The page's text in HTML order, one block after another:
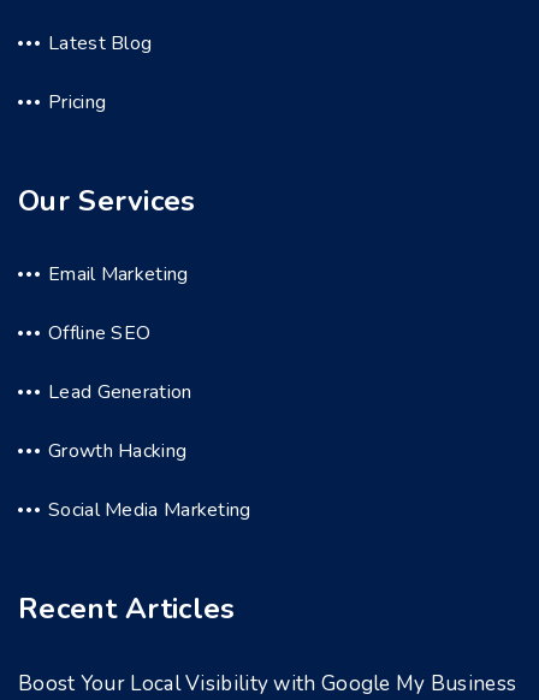
Latest Blog
Pricing
Our Services
Email Marketing
Offline SEO
Lead Generation
Growth Hacking
Social Media Marketing
Recent Articles
Boost Your Local Visibility with Google My Business